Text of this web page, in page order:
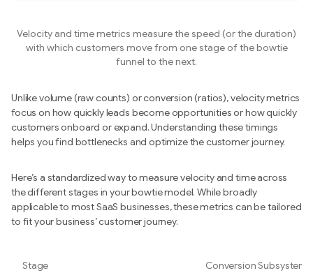
Velocity and time metrics measure the speed (or the duration)
with which customers move from one stage of the bowtie
funnel to the next.
Unlike volume (raw counts) or conversion (ratios), velocity metrics
focus on how quickly leads become opportunities or how quickly
customers onboard or expand. Understanding these timings
helps you find bottlenecks and optimize the customer journey.
Here’s a standardized way to measure velocity and time across
the different stages in your bowtie model. While broadly
applicable to most SaaS businesses, these metrics can be tailored
to fit your business’ customer journey.
Stage Conversion Subsystem